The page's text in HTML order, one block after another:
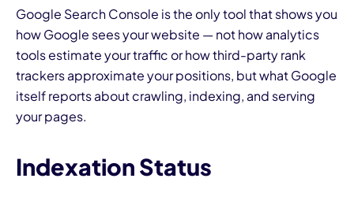
Google Search Console is the only tool that shows you
how Google sees your website — not how analytics
tools estimate your traffic or how third-party rank
trackers approximate your positions, but what Google
itself reports about crawling, indexing, and serving
your pages.
Indexation Status